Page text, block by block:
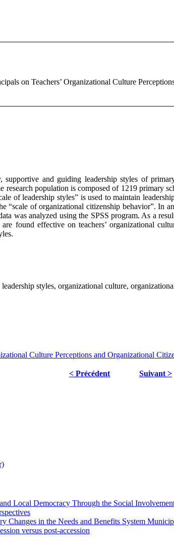
on Teachers’ Organizational Culture
and guiding leadership styles of
research population is composed of 1219
of leadership styles” is used to maintain
“scale of organizational citizenship behavior”. In
was analyzed using the SPSS program. As a
found effective on teachers’ organizational
styles, organizational culture,
Culture Perceptions and Organizational
< Précédent Suivant >
Local Democracy Through the Social
Changes in the Needs and Benefits System
versus post-accession